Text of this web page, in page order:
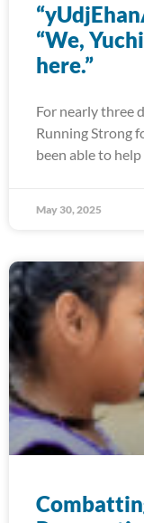
“We,
here.”
For nearly three
Running Strong
been able to
May 30, 2025